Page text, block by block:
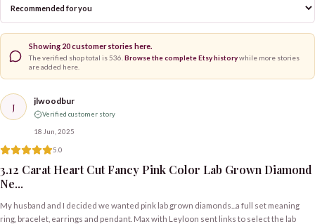
Showing 20customer stories here.
The verified shop total is 536 Browse the complete Etsy historywhile more stories
are added here.
J jlwoodbur
Verified customer story
18 Jun, 2025
5.0
3.12 Carat Heart Cut Fancy Pink Color Lab Grown Diamond
Ne...
My husband and I decided we wanted pink lab grown diamonds...a full set meaning
ring, bracelet, earrings and pendant. Max with Leyloon sent links to select the lab